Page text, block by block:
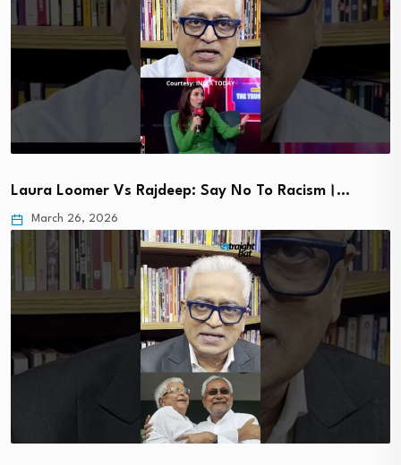
Laura Loomer Vs Rajdeep: Say No To Racism।…
March 26, 2026